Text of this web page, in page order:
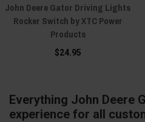
John Deere Gator Driving Lights
Rocker Switch by XTC Power
Products
$24.95
Everything John Deere
experience for all